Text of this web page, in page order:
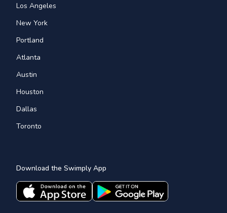
Los Angeles
New York
Portland
Atlanta
Austin
Houston
Dallas
Toronto
Download the Swimply App